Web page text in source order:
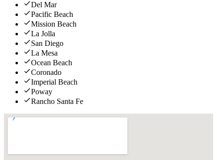
Del Mar
Pacific Beach
Mission Beach
La Jolla
San Diego
La Mesa
Ocean Beach
Coronado
Imperial Beach
Poway
Rancho Santa Fe